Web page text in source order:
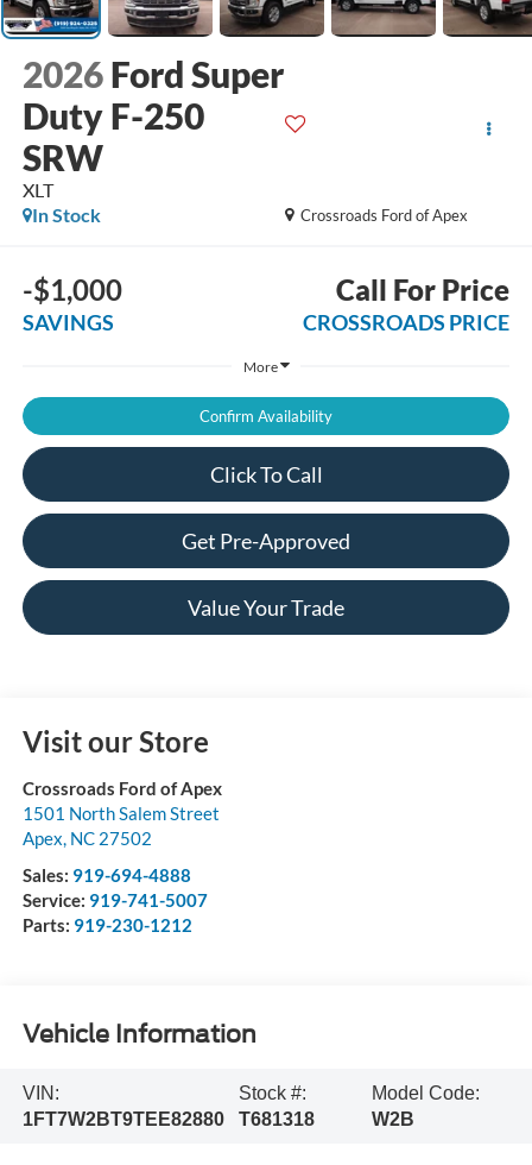
2026 Ford Super
Duty F-250
SRW
XLT
Crossroads Ford of Apex
In Stock
-$1,000
SAVINGS
Call For Price
CROSSROADS PRICE
More
Confirm Availability
Click To Call
Get Pre-Approved
Value Your Trade
Visit our Store
Crossroads Ford of Apex
1501 North Salem Street
Apex, NC 27502
Sales: 919-694-4888
Service: 919-741-5007
Parts: 919-230-1212
Vehicle Information
VIN:
1FT7W2BT9TEE82880
Stock #:
T681318
Model Code:
W2B